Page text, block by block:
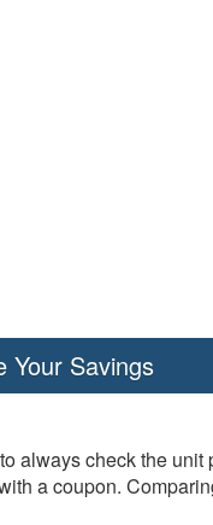
Your Savings
always check the
a coupon.